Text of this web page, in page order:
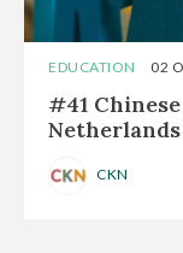
EDUCATION 02
#41
CKN